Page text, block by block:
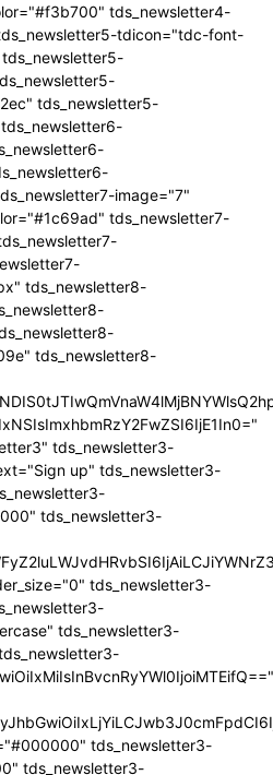
tds_newsletter4-
tdicon="tdc-font-
tds_newsletter5-
image="7"
tds_newsletter7-
tds_newsletter8-
tds_newsletter8-
tds_newsletter3-
up" tds_newsletter3-
tds_newsletter3-
tds_newsletter3-
tds_newsletter3-
tds_newsletter3-
tds_newsletter3-